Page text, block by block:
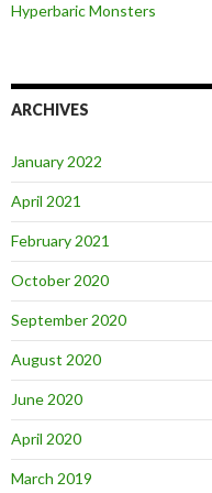
Hyperbaric Monsters
ARCHIVES
January 2022
April 2021
February 2021
October 2020
September 2020
August 2020
June 2020
April 2020
March 2019